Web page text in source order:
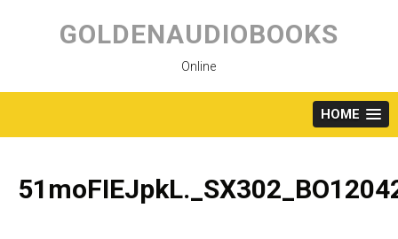
content
GOLDENAUDIOBOOKS
Online
HOME